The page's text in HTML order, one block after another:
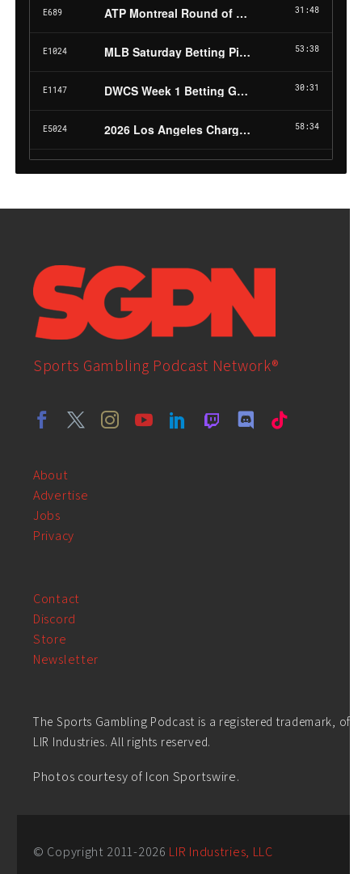
Sports Gambling Podcast Network®
About
Advertise
Jobs
Privacy
Contact
Discord
Store
Newsletter
The Sports Gambling Podcast is a registered trademark, of
LIR Industries. All rights reserved.
Photos courtesy of Icon Sportswire.
© Copyright 2011-2026 LIR Industries, LLC